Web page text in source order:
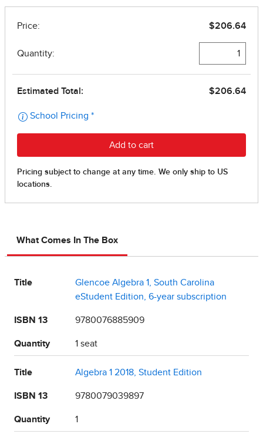
What Comes In The Box
Title
Glencoe Algebra 1, South Carolina
eStudent Edition, 6-year subscription
ISBN 13 9780076885909
Quantity 1 seat
Title Algebra 1 2018, Student Edition
ISBN 13 9780079039897
Quantity 1